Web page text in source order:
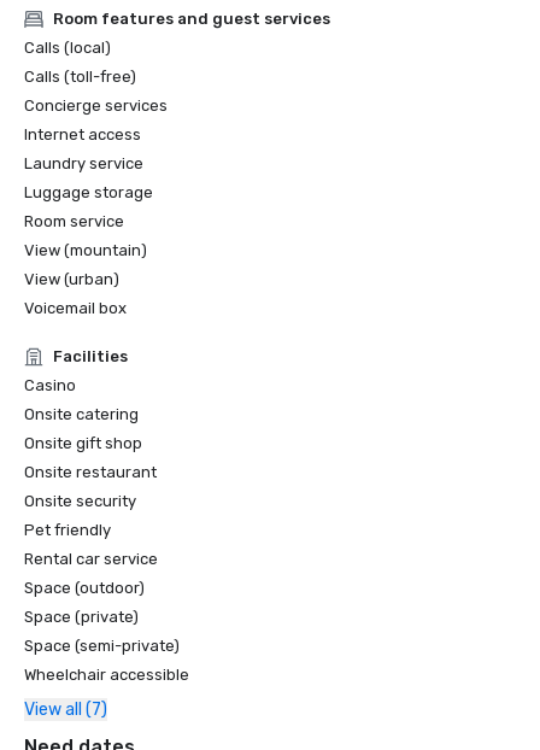
2016:  Gold Key Award, Meetings & Conventions
2016:  Pinnacle Award - Best Gaming Property,
Successful Meetings
2016:  Best of Award, Meetings Today
Room features and guest services
Calls (local)
Calls (toll-free)
Concierge services
Internet access
Laundry service
Luggage storage
Room service
View (mountain)
View (urban)
Voicemail box
Facilities
Casino
Onsite catering
Onsite gift shop
Onsite restaurant
Onsite security
Pet friendly
Rental car service
Space (outdoor)
Space (private)
Space (semi-private)
Wheelchair accessible
View all (7)